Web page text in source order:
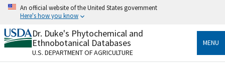
Skip
content
An official website of the United States government
Here's how you know
Official websites use .gov
A.govwebsite belongs to an official government
organization in the United States.
Dr. Duke's Phytochemical and
Ethnobotanical Databases
U.S. DEPARTMENT OF AGRICULTURE
MENU